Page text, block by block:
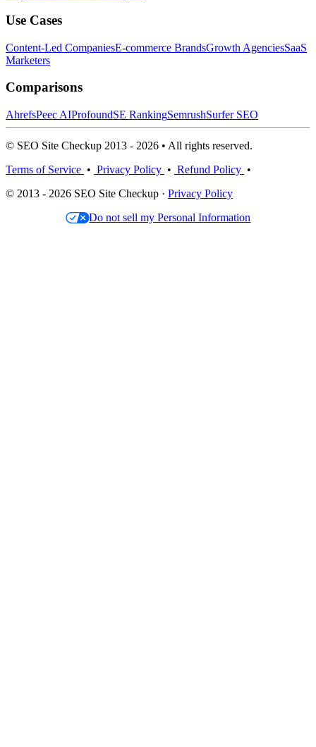
Use Cases
Content-Led CompaniesE-commerce BrandsGrowth AgenciesSaaS
Marketers
Comparisons
AhrefsPeec AIProfoundSE RankingSemrushSurfer SEO
© SEO Site Checkup 2013 - 2026 • All rights reserved.
Terms of Service • Privacy Policy • Refund Policy •
© 2013 - 2026 SEO Site Checkup · Privacy Policy
Do not sell my Personal Information